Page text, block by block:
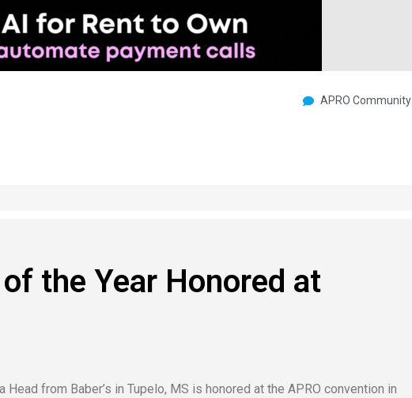
APRO Community
the Year Honored at
Head from Baber’s in Tupelo, MS is honored at the APRO convention in